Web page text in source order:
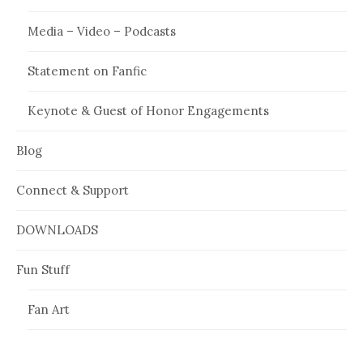
Media – Video – Podcasts
Statement on Fanfic
Keynote & Guest of Honor Engagements
Blog
Connect & Support
DOWNLOADS
Fun Stuff
Fan Art